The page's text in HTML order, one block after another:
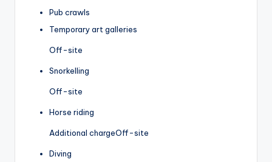
Pub crawls
Temporary art galleries
Off-site
Snorkelling
Off-site
Horse riding
Additional chargeOff-site
Diving